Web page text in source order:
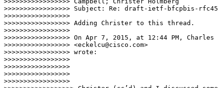
>>>>>>>>>>>>>>>>> Subject: Re: draft-ietf-bfcpbis-
>>>>>>>>>>>>>>>>>
>>>>>>>>>>>>>>>>> Adding Christer to this thread.
>>>>>>>>>>>>>>>>>
>>>>>>>>>>>>>>>>> On Apr 7, 2015, at 12:44 PM,
>>>>>>>>>>>>>>>>> <eckelcu@cisco.com>
>>>>>>>>>>>>>>>>> wrote:
>>>>>>>>>>>>>>>>>
>>>>>>>>>>>>>>>>>
>>>>>>>>>>>>>>>>>
>>>>>>>>>>>>>>>>>